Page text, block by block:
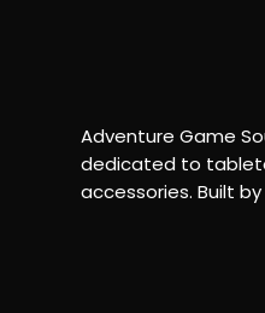
Adventure Game
dedicated to
accessories. Built